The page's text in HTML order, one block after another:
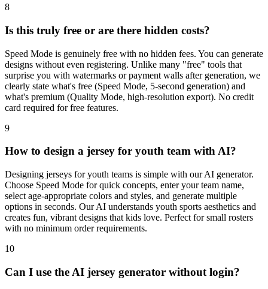
8
Is this truly free or are there hidden costs?
Speed Mode is genuinely free with no hidden fees. You can generate
designs without even registering. Unlike many "free" tools that
surprise you with watermarks or payment walls after generation, we
clearly state what's free (Speed Mode, 5-second generation) and
what's premium (Quality Mode, high-resolution export). No credit
card required for free features.
9
How to design a jersey for youth team with AI?
Designing jerseys for youth teams is simple with our AI generator.
Choose Speed Mode for quick concepts, enter your team name,
select age-appropriate colors and styles, and generate multiple
options in seconds. Our AI understands youth sports aesthetics and
creates fun, vibrant designs that kids love. Perfect for small rosters
with no minimum order requirements.
10
Can I use the AI jersey generator without login?